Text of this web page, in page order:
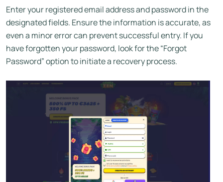
Enter your registered email address and password in the
designated fields. Ensure the information is accurate, as
even a minor error can prevent successful entry. If you
have forgotten your password, look for the “Forgot
Password” option to initiate a recovery process.